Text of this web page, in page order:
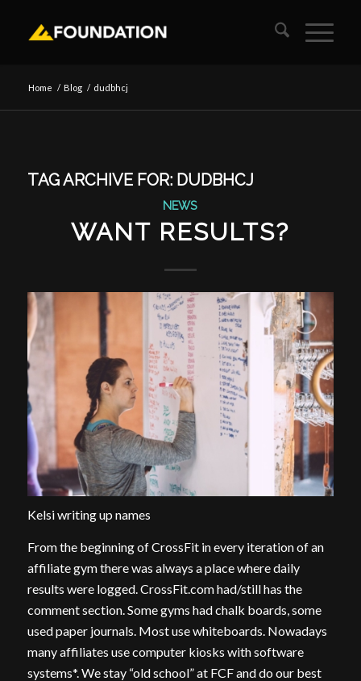
Home / Blog / dudbhcj
TAG ARCHIVE FOR: DUDBHCJ
NEWS
WANT RESULTS?
Kelsi writing up names
From the beginning of CrossFit in every iteration of an
affiliate gym there was always a place where daily
results were logged. CrossFit.com had/still has the
comment section. Some gyms had chalk boards, some
used paper journals. Most use whiteboards. Nowadays
many affiliates use computer kiosks with software
systems*. We stay “old school” at FCF and do our best